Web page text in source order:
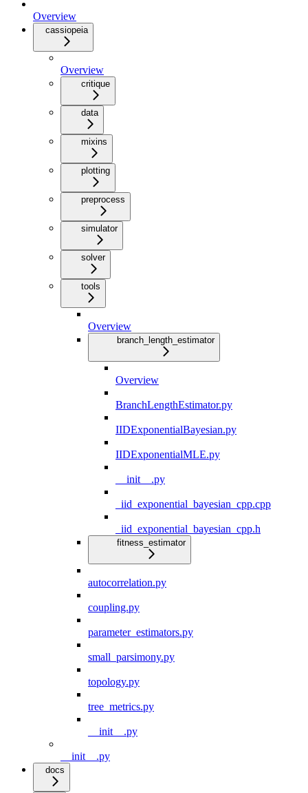
Overview
cassiopeia
Overview
critique
data
mixins
plotting
preprocess
simulator
solver
tools
Overview
branch_length_estimator
Overview
BranchLengthEstimator.py
IIDExponentialBayesian.py
IIDExponentialMLE.py
__init__.py
_iid_exponential_bayesian_cpp.cpp
_iid_exponential_bayesian_cpp.h
fitness_estimator
autocorrelation.py
coupling.py
parameter_estimators.py
small_parsimony.py
topology.py
tree_metrics.py
__init__.py
__init__.py
docs